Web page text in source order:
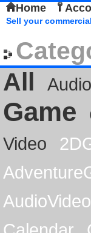
Home
Sell your
All
Audio
Game
Video